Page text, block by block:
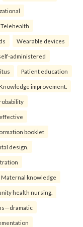
Telehealth
Wearable devices
administered
Patient education
improvement.
booklet
design.
Maternal knowledge
health nursing.